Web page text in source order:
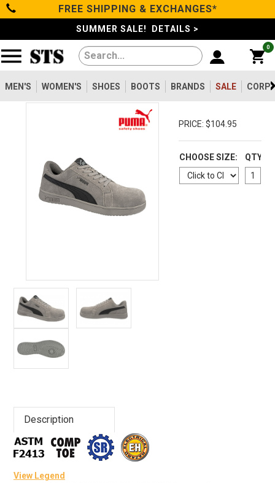
Categories
Men's
Women's
Clothing/Accessories
Advanced
Search
Sign
Email
Address
FREE SHIPPING & EXCHANGES*
SUMMER SALE! DETAILS >
0
MEN'S WOMEN'S SHOES BOOTS BRANDS SALE
PRICE: $104.95
CHOOSE SIZE: QTY
Description
View Legend